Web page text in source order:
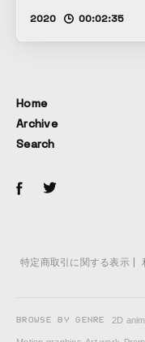
2020 00:02:35
Home
Archive
Search
特定商取引に関する表示
BROWSE BY GENRE 2D